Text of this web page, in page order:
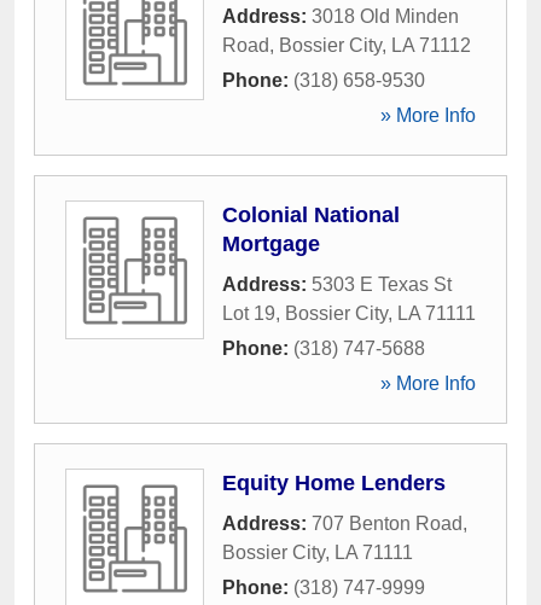
Address: 3018 Old Minden
Road, Bossier City, LA 71112
Phone: (318) 658-9530
» More Info
Colonial National
Mortgage
Address: 5303 E Texas St
Lot 19, Bossier City, LA 71111
Phone: (318) 747-5688
» More Info
Equity Home Lenders
Address: 707 Benton Road,
Bossier City, LA 71111
Phone: (318) 747-9999